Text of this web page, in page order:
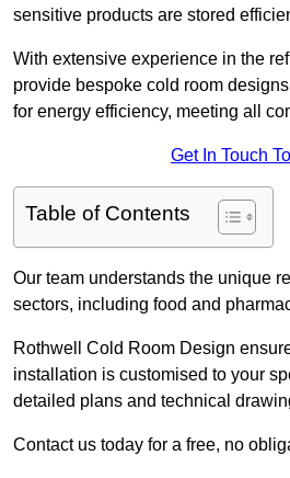
sensitive products are stored
With extensive experience in the
provide bespoke cold room
for energy efficiency, meeting all
Get In Touch
Table of Contents
Our team understands the unique
sectors, including food and
Rothwell Cold Room Design
installation is customised to your
detailed plans and technical
Contact us today for a free, no